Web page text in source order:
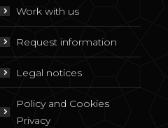
Work with us
Request information
Legal notices
Policy and Cookies
Privacy